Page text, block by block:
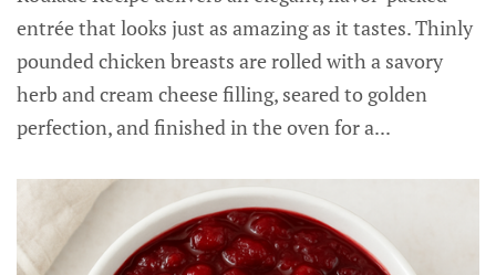
entrée that looks just as amazing as it tastes. Thinly
pounded chicken breasts are rolled with a savory
herb and cream cheese filling, seared to golden
perfection, and finished in the oven for a...